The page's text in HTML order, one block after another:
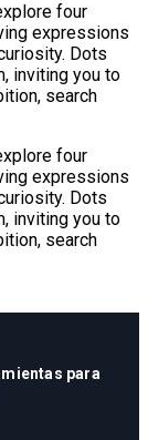
four
expressions
Dots
inviting you to
search
four
expressions
Dots
inviting you to
search
para